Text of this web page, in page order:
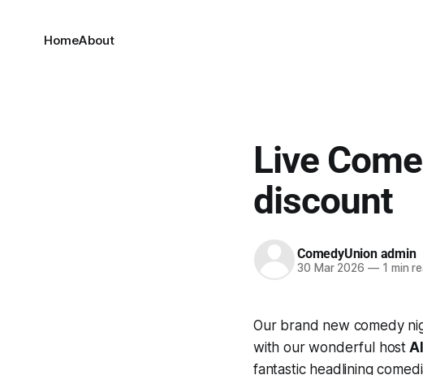
HomeAbout
Live
discount
ComedyUnion admin
30 Mar 2026 —1 min
Our brand new comedy
with our wonderful host
fantastic headlining